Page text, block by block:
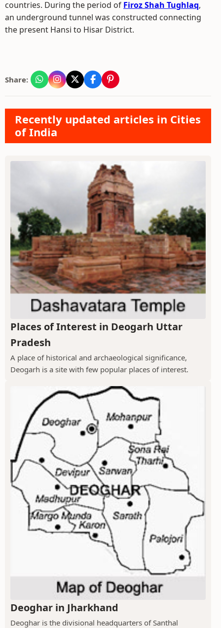
countries. During the period of Firoz Shah Tughlaq,
an underground tunnel was constructed connecting
the present Hansi to Hisar District.
Share:
Recently updated articles in Cities
of India
Places of Interest in Deogarh Uttar
Pradesh
A place of historical and archaeological significance,
Deogarh is a site with few popular places of interest.
Deoghar in Jharkhand
Deoghar is the divisional headquarters of Santhal